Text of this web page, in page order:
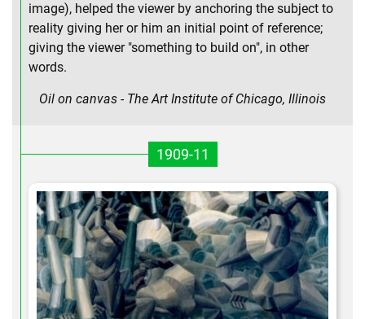
image), helped the viewer by anchoring the subject to
reality giving her or him an initial point of reference;
giving the viewer "something to build on", in other
words.
Oil on canvas - The Art Institute of Chicago, Illinois
1909-11